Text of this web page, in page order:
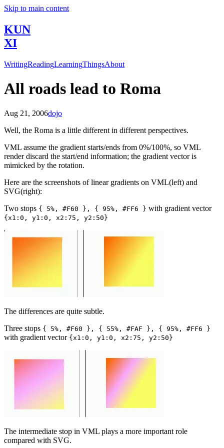
Skip to main content
KUN
XI
WritingReadingLearningThingsAbout
All roads lead to Roma
Aug 21, 2006dojo
Well, the Roma is a little different in different perspectives.
VML assume the gradient starts/ends from 0%/100%, so VML
render discard the start/end information; the gradient vector is
mimicked by the rotation.
Here are the screenshots of linear gradients on VML(left) and
SVG(right):
Two stops { 5%, #F60 }, { 95%, #FF6 } with gradient vector
{x1:0, y1:0, x2:75, y2:50}
The differences are quite subtle.
Three stops { 5%, #F60 }, { 55%, #FAF }, { 95%, #FF6 }
with gradient vector {x1:0, y1:0, x2:75, y2:50}
The intermediate stop in VML plays a more important role
compared with SVG.